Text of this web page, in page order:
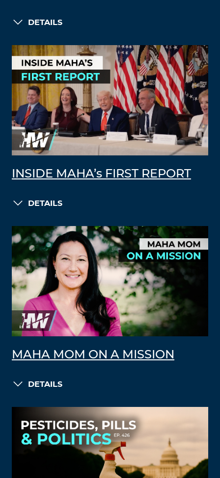
DETAILS
INSIDE MAHA’s FIRST REPORT
DETAILS
MAHA MOM ON A MISSION
DETAILS